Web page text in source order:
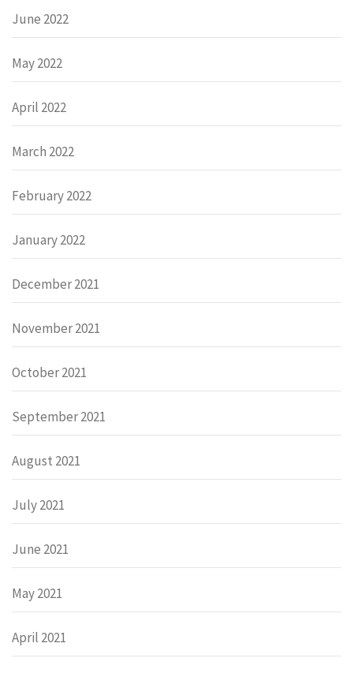
June 2022
May 2022
April 2022
March 2022
February 2022
January 2022
December 2021
November 2021
October 2021
September 2021
August 2021
July 2021
June 2021
May 2021
April 2021